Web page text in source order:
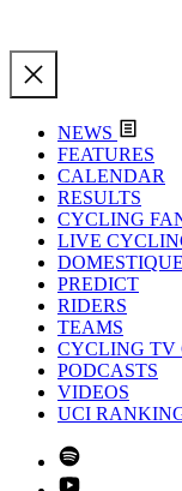
NEWS
FEATURES
CALENDAR
RESULTS
CYCLING
LIVE
PREDICT
RIDERS
TEAMS
CYCLING TV
PODCASTS
VIDEOS
UCI